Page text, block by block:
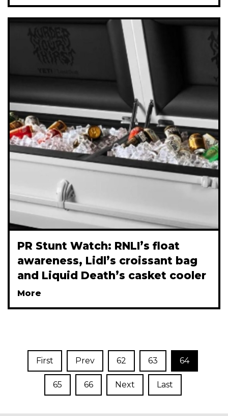
PR Stunt Watch: RNLI’s float
awareness, Lidl’s croissant bag
and Liquid Death’s casket cooler
More
First Prev 62 63 64
65 66 Next Last